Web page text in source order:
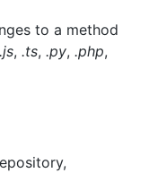
to a method
.js, .ts, .py, .php,